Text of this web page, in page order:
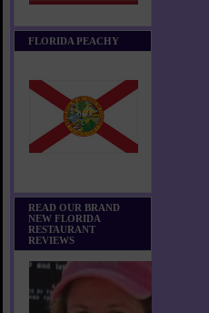
FLORIDA PEACHY
READ OUR BRAND
NEW FLORIDA
RESTAURANT
REVIEWS